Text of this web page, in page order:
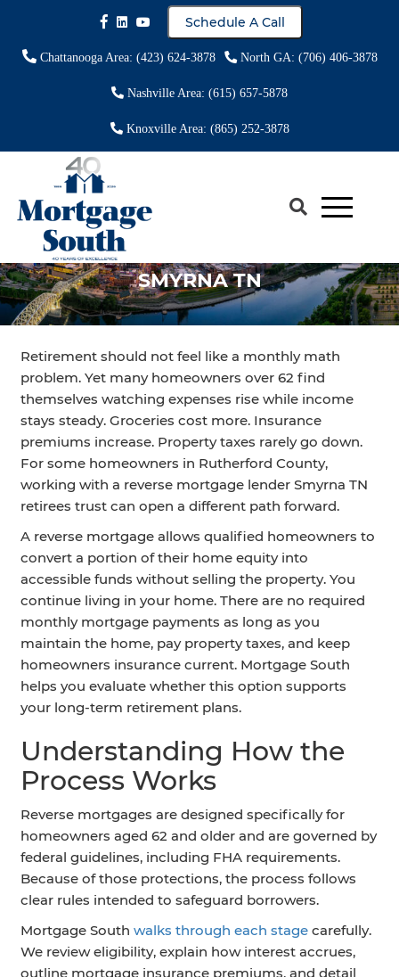
Schedule A Call
Chattanooga Area: (423) 624-3878 North GA: (706) 406-3878
Nashville Area: (615) 657-5878
Knoxville Area: (865) 252-3878
REVERSE MORTGAGE LENDER
SMYRNA TN
Retirement should not feel like a monthly math
problem. Yet many homeowners over 62 find
themselves watching expenses rise while income
stays steady. Groceries cost more. Insurance
premiums increase. Property taxes rarely go down.
For some homeowners in Rutherford County,
working with a reverse mortgage lender Smyrna TN
retirees trust can open a different path forward.
A reverse mortgage allows qualified homeowners to
convert a portion of their home equity into
accessible funds without selling the property. You
continue living in your home. There are no required
monthly mortgage payments as long as you
maintain the home, pay property taxes, and keep
homeowners insurance current. Mortgage South
helps you evaluate whether this option supports
your long-term retirement plans.
Understanding How the
Process Works
Reverse mortgages are designed specifically for
homeowners aged 62 and older and are governed by
federal guidelines, including FHA requirements.
Because of those protections, the process follows
clear rules intended to safeguard borrowers.
Mortgage South walks through each stagecarefully.
We review eligibility, explain how interest accrues,
outline mortgage insurance premiums, and detail